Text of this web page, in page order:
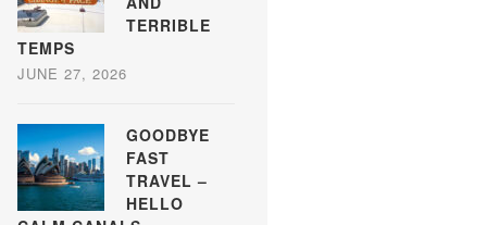
TERRIBLE
TEMPS
JUNE 27, 2026
GOODBYE
FAST
TRAVEL –
HELLO